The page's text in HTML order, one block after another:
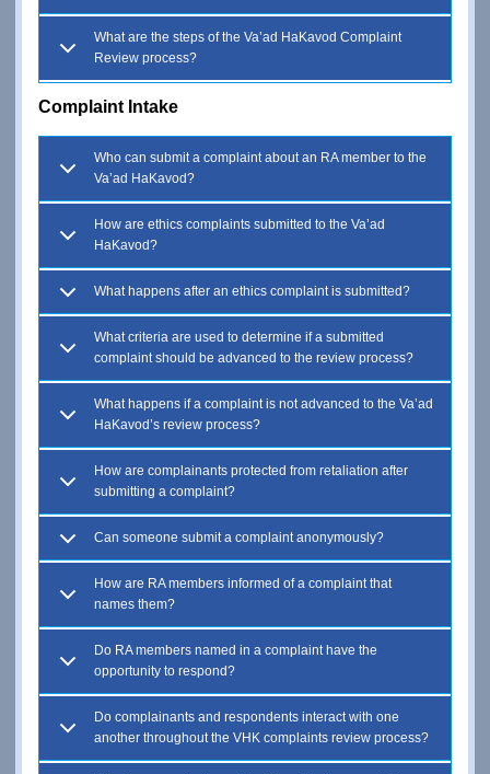
What are the steps of the Va’ad HaKavod Complaint
Review process?
Complaint Intake
Who can submit a complaint about an RA member to the
Va’ad HaKavod?
How are ethics complaints submitted to the Va’ad
HaKavod?
What happens after an ethics complaint is submitted?
What criteria are used to determine if a submitted
complaint should be advanced to the review process?
What happens if a complaint is not advanced to the Va’ad
HaKavod’s review process?
How are complainants protected from retaliation after
submitting a complaint?
Can someone submit a complaint anonymously?
How are RA members informed of a complaint that
names them?
Do RA members named in a complaint have the
opportunity to respond?
Do complainants and respondents interact with one
another throughout the VHK complaints review process?